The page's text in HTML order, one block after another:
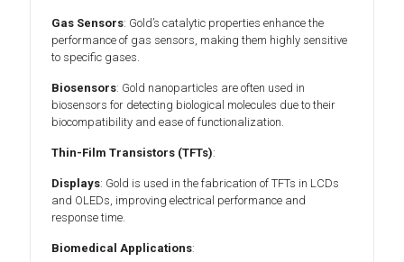
Gas Sensors: Gold’s catalytic properties enhance the
performance of gas sensors, making them highly sensitive
to specific gases.
Biosensors: Gold nanoparticles are often used in
biosensors for detecting biological molecules due to their
biocompatibility and ease of functionalization.
Thin-Film Transistors (TFTs):
Displays: Gold is used in the fabrication of TFTs in LCDs
and OLEDs, improving electrical performance and
response time.
Biomedical Applications: